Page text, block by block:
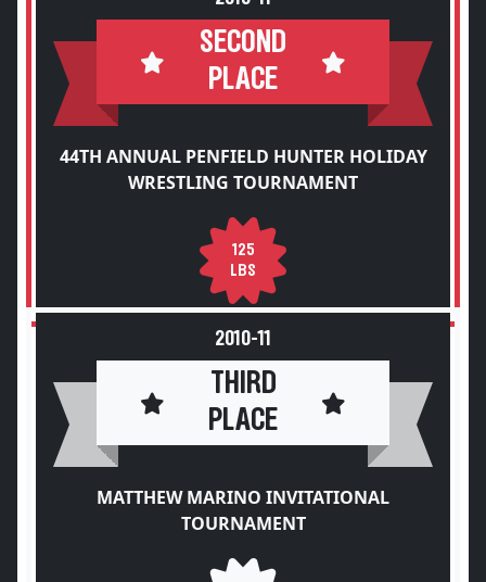
SECOND
PLACE
44TH ANNUAL PENFIELD HUNTER HOLIDAY
WRESTLING TOURNAMENT
125
LBS
2010-11
THIRD
PLACE
MATTHEW MARINO INVITATIONAL
TOURNAMENT